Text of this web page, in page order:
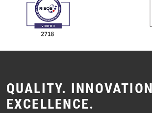
QUALITY.
EXCELLENCE.